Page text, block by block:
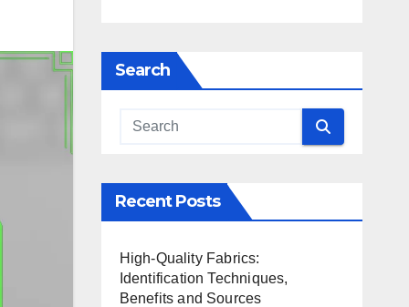
Search
Recent Posts
High-Quality Fabrics:
Identification Techniques,
Benefits and Sources